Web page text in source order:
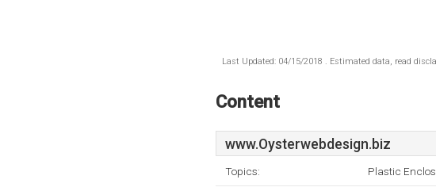
Last Updated: 04/15/2018 . Estimated data, read
Content
www.Oysterwebdesign.biz
Topics: Plastic